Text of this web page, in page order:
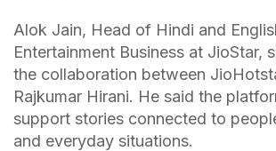
Alok Jain, Head of Hindi and
Entertainment Business at JioStar,
the collaboration between
Rajkumar Hirani. He said the
support stories connected to
and everyday situations.